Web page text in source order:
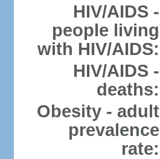
HIV/AIDS -
people living
with HIV/AIDS:
HIV/AIDS -
deaths:
Obesity - adult
prevalence
rate: